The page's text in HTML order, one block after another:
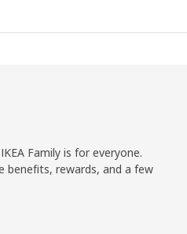
Family is for everyone.
benefits, rewards, and a few